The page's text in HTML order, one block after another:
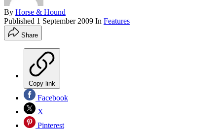
By Horse & Hound
Published 1 September 2009 In Features
Share
Copy link
Facebook
X
Pinterest